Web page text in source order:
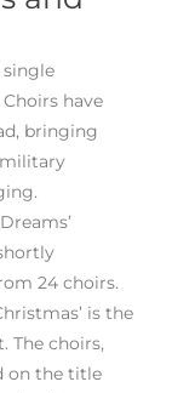
single
have
bringing
24 choirs.
is the
The choirs,
on the title